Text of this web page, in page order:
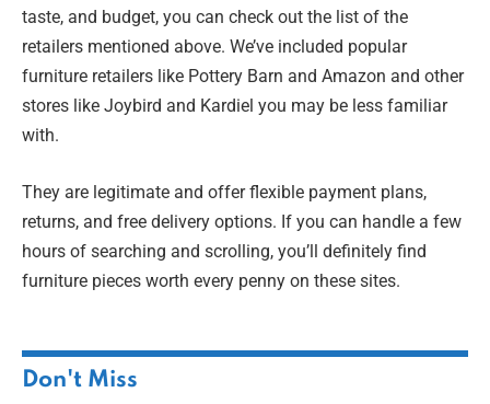
taste, and budget, you can check out the list of the
retailers mentioned above. We’ve included popular
furniture retailers like Pottery Barn and Amazon and other
stores like Joybird and Kardiel you may be less familiar
with.
They are legitimate and offer flexible payment plans,
returns, and free delivery options. If you can handle a few
hours of searching and scrolling, you’ll definitely find
furniture pieces worth every penny on these sites.
Don't Miss